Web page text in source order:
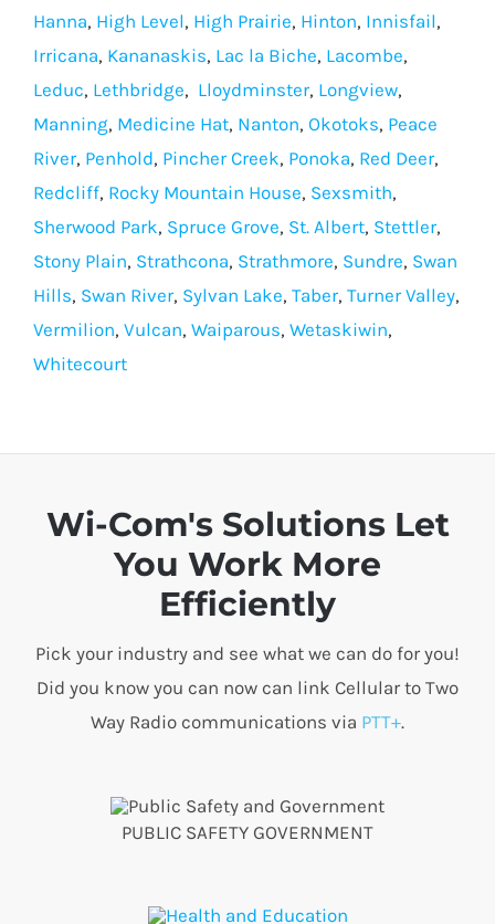
Hanna, High Level, High Prairie, Hinton, Innisfail,
Irricana, Kananaskis, Lac la Biche, Lacombe,
Leduc, Lethbridge, Lloydminster, Longview,
Manning, Medicine Hat, Nanton, Okotoks, Peace
River, Penhold, Pincher Creek, Ponoka, Red Deer,
Redcliff, Rocky Mountain House, Sexsmith,
Sherwood Park, Spruce Grove, St. Albert, Stettler,
Stony Plain, Strathcona, Strathmore, Sundre, Swan
Hills, Swan River, Sylvan Lake, Taber, Turner Valley,
Vermilion, Vulcan, Waiparous, Wetaskiwin,
Whitecourt
Wi-Com's Solutions Let
You Work More
Efficiently
Pick your industry and see what we can do for you!
Did you know you can now can link Cellular to Two
Way Radio communications via PTT+.
PUBLIC SAFETY GOVERNMENT